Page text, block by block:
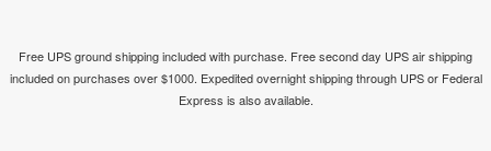
Free UPS ground shipping included with purchase. Free second day UPS air shipping
included on purchases over $1000. Expedited overnight shipping through UPS or Federal
Express is also available.